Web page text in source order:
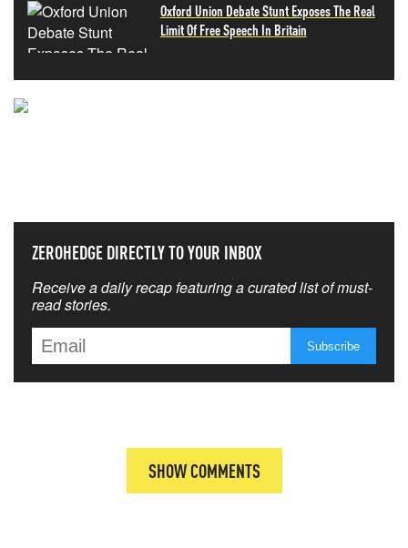
Oxford Union Debate Stunt Exposes The Real
Limit Of Free Speech In Britain
ZEROHEDGE DIRECTLY TO YOUR INBOX
Receive a daily recap featuring a curated list of must-
read stories.
SHOW COMMENTS